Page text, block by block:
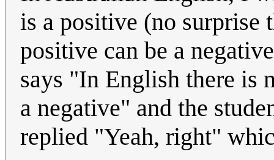
is a positive (no surprise
positive can be a
says "In English there is
a negative" and the
replied "Yeah, right"